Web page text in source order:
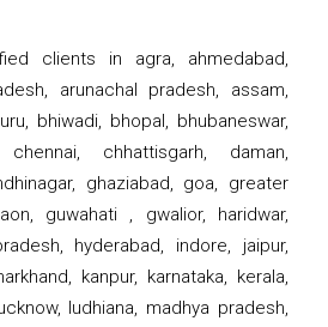
clients in agra, ahmedabad,
arunachal pradesh, assam,
bhiwadi, bhopal, bhubaneswar,
chhattisgarh, daman,
ghaziabad, goa, greater
guwahati , gwalior, haridwar,
hyderabad, indore, jaipur,
kanpur, karnataka, kerala,
ludhiana, madhya pradesh,